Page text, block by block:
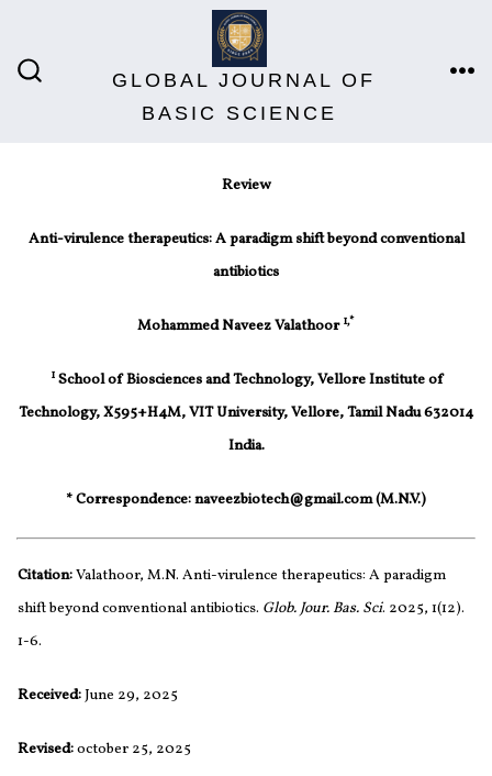
GLOBAL JOURNAL OF
BASIC SCIENCE
Review
Anti-virulence therapeutics: A paradigm shift beyond conventional
antibiotics
Mohammed Naveez Valathoor 1,*
1School of Biosciences and Technology, Vellore Institute of
Technology, X595+H4M, VIT University, Vellore, Tamil Nadu 632014
India.
* Correspondence: naveezbiotech@gmail.com (M.N.V.)
Citation:Valathoor, M.N. Anti-virulence therapeutics: A paradigm
shift beyond conventional antibiotics. Glob. Jour. Bas. Sci. 2025, 1(12).
1-6.
Received:June 29, 2025
Revised:october 25, 2025